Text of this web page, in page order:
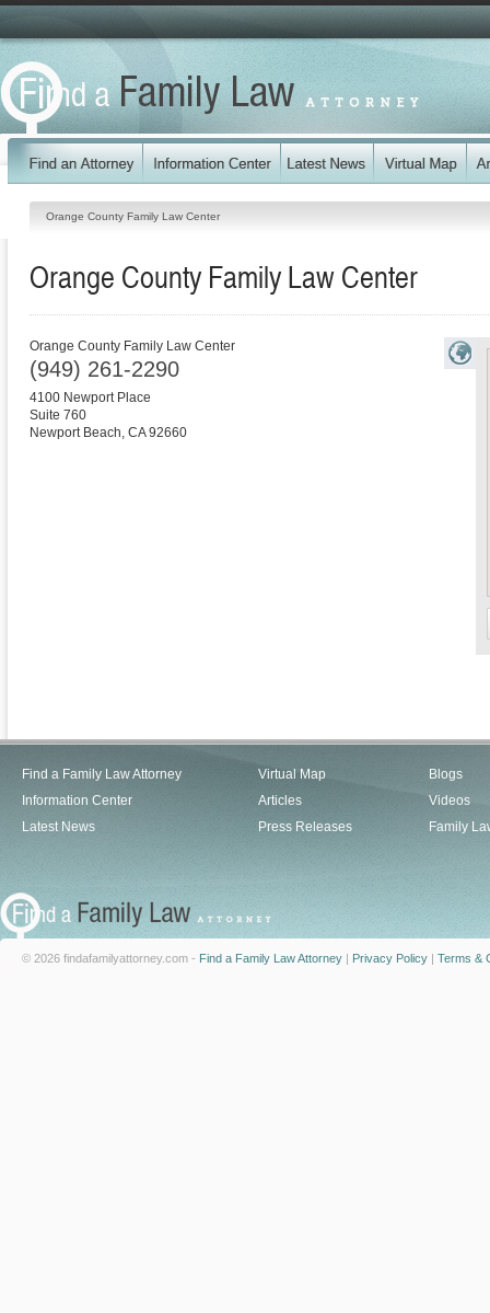
Orange County Family Law Center
Orange County Family Law Center
Orange County Family Law Center
(949) 261-2290
4100 Newport Place
Suite 760
Newport Beach, CA 92660
Find a Family Law Attorney
Information Center
Latest News
Virtual Map
Articles
Press Releases
Blogs
Videos
Family
© 2026 findafamilyattorney.com - Find a Family Law Attorney | Privacy Policy | Terms &